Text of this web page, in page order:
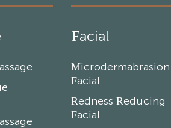
Facial
Microdermabrasion
Facial
Redness Reducing
Facial